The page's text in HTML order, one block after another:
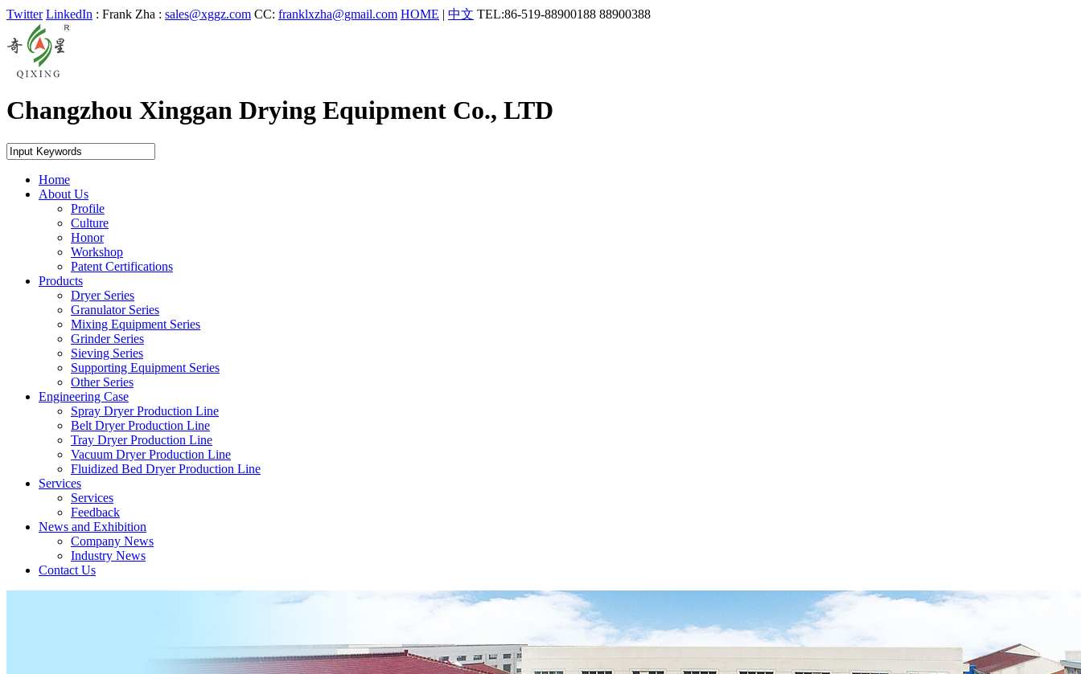
Twitter LinkedIn : Frank Zha : sales@xggz.com CC: franklxzha@gmail.com HOME | 中文 TEL:86-519-88900188 88900388
Changzhou Xinggan Drying Equipment Co., LTD
Home
About Us
Profile
Culture
Honor
Workshop
Patent Certifications
Products
Dryer Series
Granulator Series
Mixing Equipment Series
Grinder Series
Sieving Series
Supporting Equipment Series
Other Series
Engineering Case
Spray Dryer Production Line
Belt Dryer Production Line
Tray Dryer Production Line
Vacuum Dryer Production Line
Fluidized Bed Dryer Production Line
Services
Services
Feedback
News and Exhibition
Company News
Industry News
Contact Us